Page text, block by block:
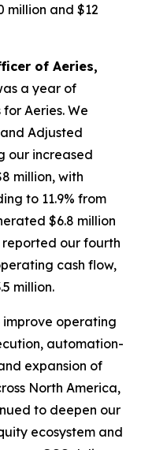
million and $12
of Aeries,
a year of
Aeries. We
Adjusted
our increased
million, with
to 11.9% from
$6.8 million
our fourth
cash flow,
million.
improve operating
automation-
expansion of
North America,
to deepen our
ecosystem and